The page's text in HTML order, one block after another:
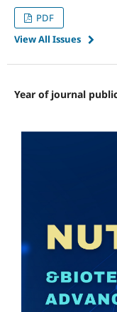
PDF
View All Issues
Year of journal